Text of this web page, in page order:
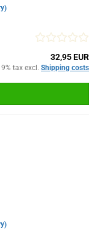
32,95 EUR
tax excl. Shipping costs